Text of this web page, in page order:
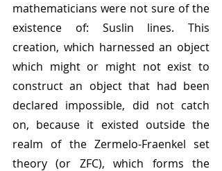
mathematicians were not sure of the
existence of: Suslin lines. This
creation, which harnessed an object
which might or might not exist to
construct an object that had been
declared impossible, did not catch
on, because it existed outside the
realm of the Zermelo-Fraenkel set
theory (or ZFC), which forms the